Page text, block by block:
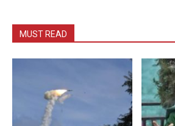
MUST READ